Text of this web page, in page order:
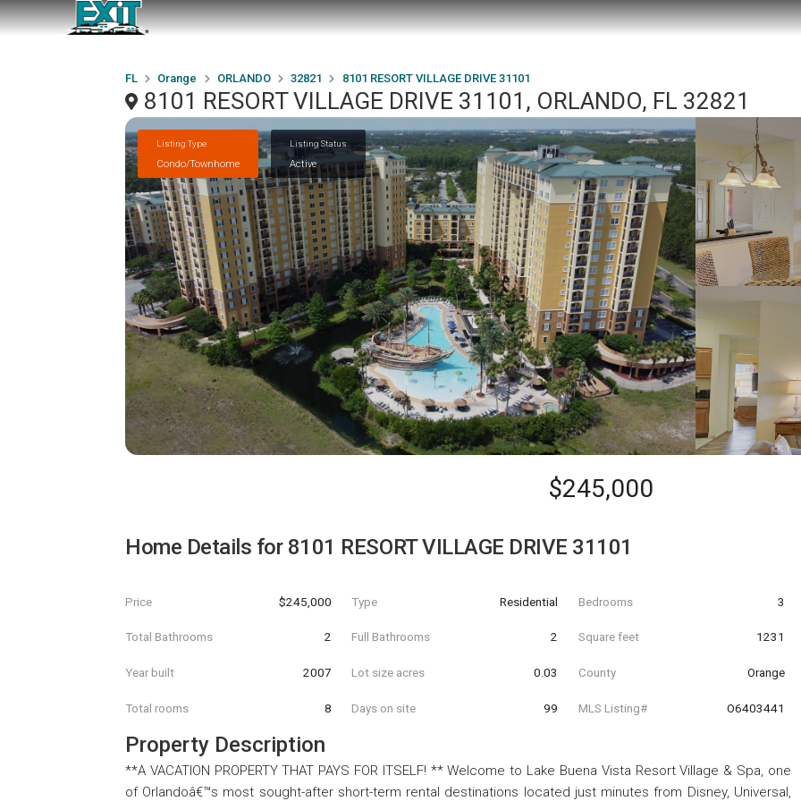
FL Orange ORLANDO 32821 8101 RESORT VILLAGE DRIVE 31101
8101 RESORT VILLAGE DRIVE 31101, ORLANDO, FL 32821
Listing Type
Condo/Townhome
Listing Status
Active
$245,000
Home Details for 8101 RESORT VILLAGE DRIVE 31101
Price $245,000 Type Residential Bedrooms 3
Total Bathrooms 2 Full Bathrooms 2 Square feet 1231
Year built 2007 Lot size acres 0.03 County Orange
Total rooms 8 Days on site 99 MLS Listing# O6403441
Property Description
**A VACATION PROPERTY THAT PAYS FOR ITSELF! ** Welcome to Lake Buena Vista Resort Village & Spa, one
of Orlandoâ€™s most sought-after short-term rental destinations located just minutes from Disney, Universal,